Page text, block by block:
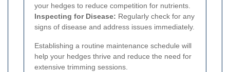
your hedges to reduce competition for nutrients.
Inspecting for Disease: Regularly check for any
signs of disease and address issues immediately.
Establishing a routine maintenance schedule will
help your hedges thrive and reduce the need for
extensive trimming sessions.